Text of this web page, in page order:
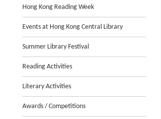
Hong Kong Reading Week
Events at Hong Kong Central Library
Summer Library Festival
Reading Activities
Literary Activities
Awards / Competitions